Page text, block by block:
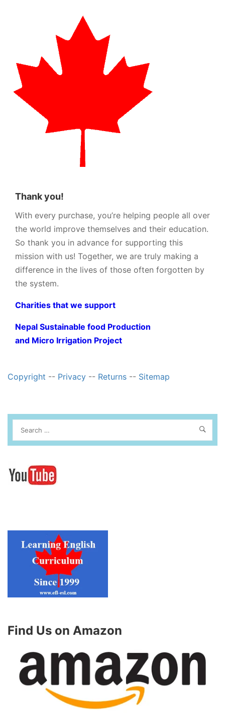
Thank you!
With every purchase, you’re helping people all over
the world improve themselves and their education.
So thank you in advance for supporting this
mission with us! Together, we are truly making a
difference in the lives of those often forgotten by
the system.
Charities that we support
Nepal Sustainable food Production
and Micro Irrigation Project
Copyright -- Privacy -- Returns -- Sitemap
Find Us on Amazon